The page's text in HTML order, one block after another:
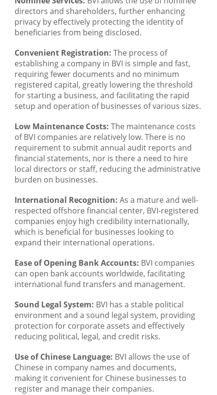
directors and shareholders, further enhancing
privacy by effectively protecting the identity of
beneficiaries from being disclosed.
Convenient Registration: The process of
establishing a company in BVI is simple and fast,
requiring fewer documents and no minimum
registered capital, greatly lowering the threshold
for starting a business, and facilitating the rapid
setup and operation of businesses of various sizes.
Low Maintenance Costs: The maintenance costs
of BVI companies are relatively low. There is no
requirement to submit annual audit reports and
financial statements, nor is there a need to hire
local directors or staff, reducing the administrative
burden on businesses.
International Recognition: As a mature and well-
respected offshore financial center, BVI-registered
companies enjoy high credibility internationally,
which is beneficial for businesses looking to
expand their international operations.
Ease of Opening Bank Accounts: BVI companies
can open bank accounts worldwide, facilitating
international fund transfers and management.
Sound Legal System: BVI has a stable political
environment and a sound legal system, providing
protection for corporate assets and effectively
reducing political, legal, and credit risks.
Use of Chinese Language: BVI allows the use of
Chinese in company names and documents,
making it convenient for Chinese businesses to
register and manage their companies.